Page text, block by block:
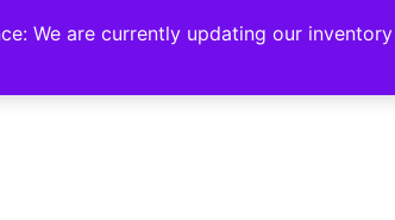
We are currently updating our